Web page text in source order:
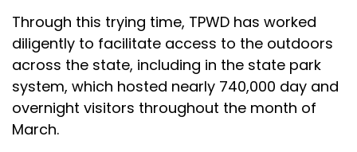
Through this trying time, TPWD has worked
diligently to facilitate access to the outdoors
across the state, including in the state park
system, which hosted nearly 740,000 day and
overnight visitors throughout the month of
March.